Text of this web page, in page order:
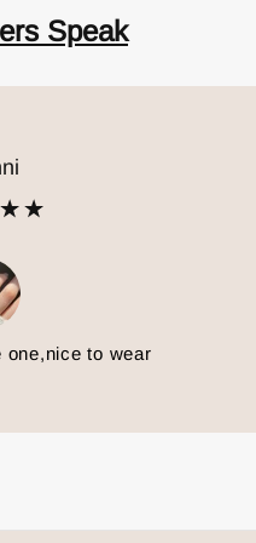
Speak
was fast too. And very